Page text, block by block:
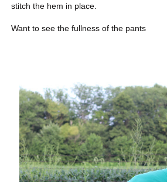
stitch the hem in place.
Want to see the fullness of the pants